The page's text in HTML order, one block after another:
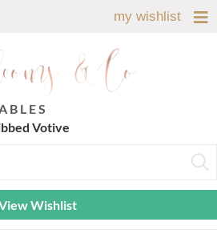
my wishlist
Votive
Wishlist